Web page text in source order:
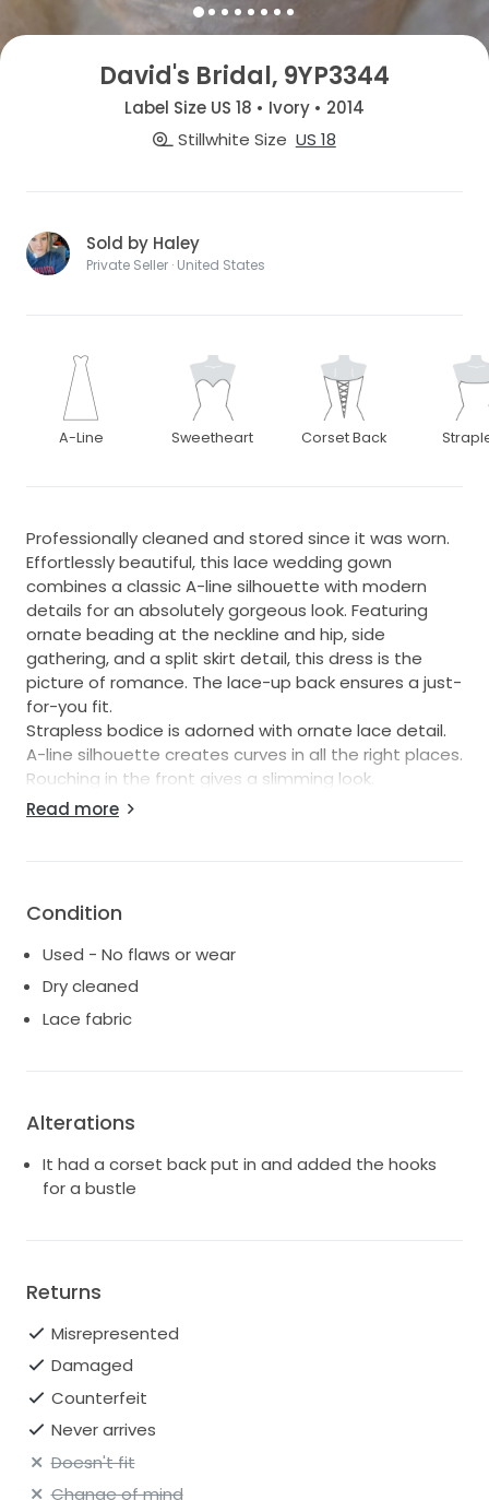
David's Bridal, 9YP3344
Label Size US 18 • Ivory • 2014
Stillwhite Size US 18
Sold by Haley
Private Seller · United States
A-Line Sweetheart Corset Back
Professionally cleaned and stored since it was worn.
Effortlessly beautiful, this lace wedding gown
combines a classic A-line silhouette with modern
details for an absolutely gorgeous look. Featuring
ornate beading at the neckline and hip, side
gathering, and a split skirt detail, this dress is the
picture of romance. The lace-up back ensures a just-
for-you fit.
Strapless bodice is adorned with ornate lace detail.
A-line silhouette creates curves in all the right places.
Rouching in the front gives a slimming look.
Side split features a tulle inset for a touch of
David's Bridal Collection
Read more
Condition
Used - No flaws or wear
Dry cleaned
Lace fabric
Alterations
It had a corset back put in and added the hooks
for a bustle
Returns
Misrepresented
Damaged
Counterfeit
Never arrives
Doesn't fit
Change of mind